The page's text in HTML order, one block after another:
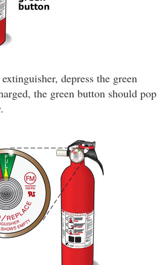
depress the green
the green button should pop